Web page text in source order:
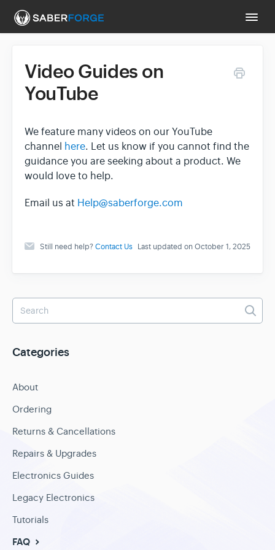
Support Main Page
Video Guides on
YouTube
We feature many videos on our YouTube
channel here. Let us know if you cannot find the
guidance you are seeking about a product. We
would love to help.
Email us at Help@saberforge.com
Still need help?Contact Us Last updated on October 1, 2025
Categories
About
Ordering
Returns & Cancellations
Repairs & Upgrades
Electronics Guides
Legacy Electronics
Tutorials
FAQ